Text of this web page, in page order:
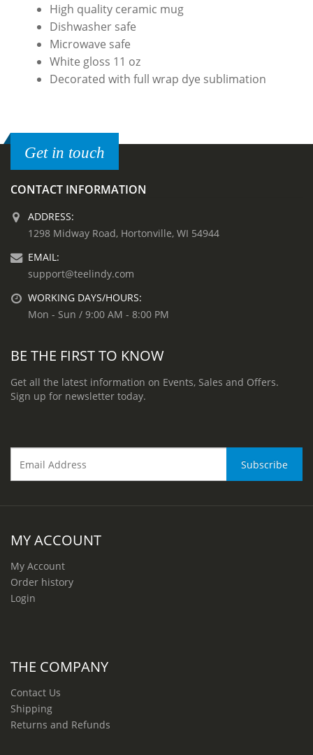
High quality ceramic mug
Dishwasher safe
Microwave safe
White gloss 11 oz
Decorated with full wrap dye sublimation
Get in touch
CONTACT INFORMATION
ADDRESS:
1298 Midway Road, Hortonville, WI 54944
EMAIL:
support@teelindy.com
WORKING DAYS/HOURS:
Mon - Sun / 9:00 AM - 8:00 PM
BE THE FIRST TO KNOW
Get all the latest information on Events, Sales and Offers.
Sign up for newsletter today.
MY ACCOUNT
My Account
Order history
Login
THE COMPANY
Contact Us
Shipping
Returns and Refunds